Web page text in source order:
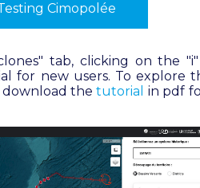
Cimopolée
tab, clicking on the
for new users. To explore
download thetutorial in pdf